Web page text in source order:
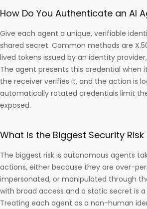
How Do You Authenticate an AI
Give each agent a unique, verifiable
shared secret. Common methods are
lived tokens issued by an identity
The agent presents this credential when
the receiver verifies it, and the action is
automatically rotated credentials limit
exposed.
What Is the Biggest Security
The biggest risk is autonomous agents
actions, either because they are over-
impersonated, or manipulated through
with broad access and a static secret is
Treating each agent as a non-human